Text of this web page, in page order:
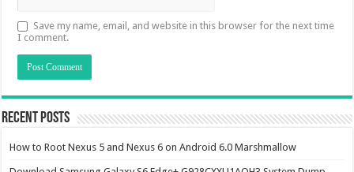
Save my name, email, and website in this browser for the next time
I comment.
Recent Posts
How to Root Nexus 5 and Nexus 6 on Android 6.0 Marshmallow